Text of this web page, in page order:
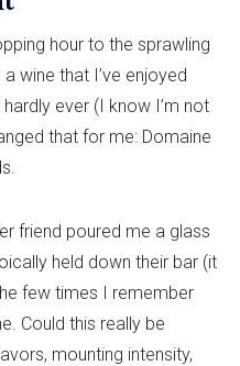
hour to the sprawling
wine that I’ve enjoyed
ever (I know I’m not
that for me: Domaine
friend poured me a glass
held down their bar (it
few times I remember
Could this really be
mounting intensity,